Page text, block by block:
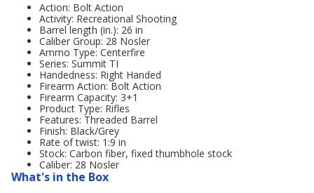
Action: Bolt Action
Activity: Recreational Shooting
Barrel length (in.): 26 in
Caliber Group: 28 Nosler
Ammo Type: Centerfire
Series: Summit TI
Handedness: Right Handed
Firearm Action: Bolt Action
Firearm Capacity: 3+1
Product Type: Rifles
Features: Threaded Barrel
Finish: Black/Grey
Rate of twist: 1:9 in
Stock: Carbon fiber, fixed thumbhole stock
Caliber: 28 Nosler
What's in the Box